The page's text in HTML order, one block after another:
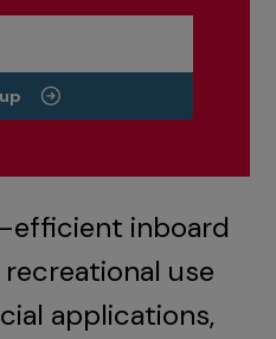
efficient inboard
use
applications,